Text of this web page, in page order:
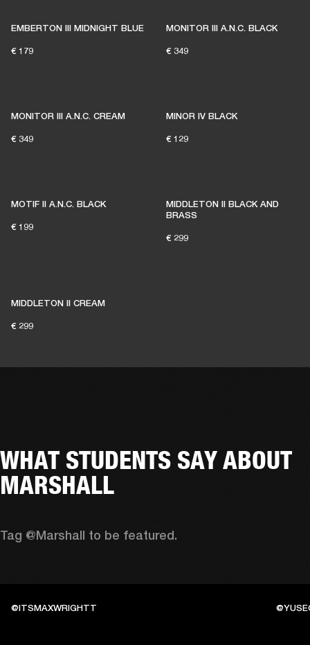
EMBERTON III MIDNIGHT BLUE
€ 179
MONITOR III A.N.C. BLACK
€ 349
MONITOR III A.N.C. CREAM
€ 349
MINOR IV BLACK
€ 129
MOTIF II A.N.C. BLACK
€ 199
MIDDLETON II BLACK AND
BRASS
€ 299
MIDDLETON II CREAM
€ 299
WHAT STUDENTS SAY ABOUT
MARSHALL
Tag @Marshall to be featured.
@ITSMAXWRIGHTT